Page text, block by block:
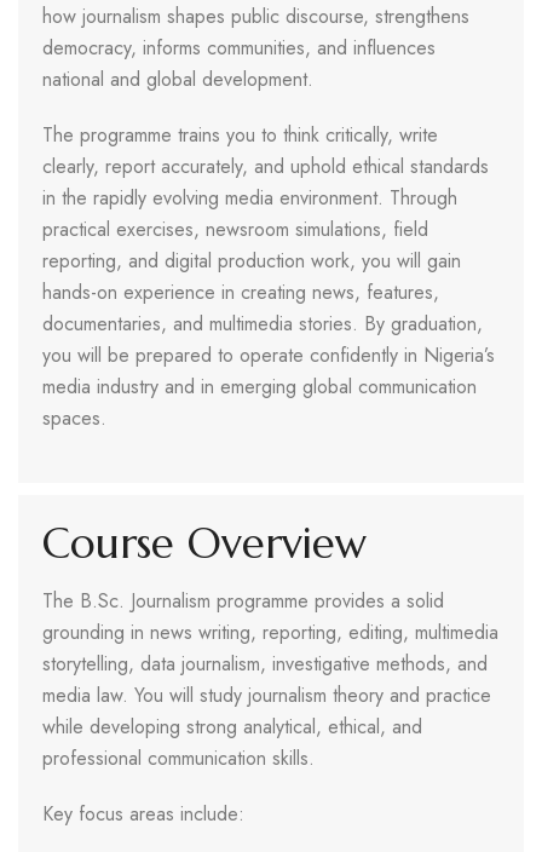
how journalism shapes public discourse, strengthens
democracy, informs communities, and influences
national and global development.
The programme trains you to think critically, write
clearly, report accurately, and uphold ethical standards
in the rapidly evolving media environment. Through
practical exercises, newsroom simulations, field
reporting, and digital production work, you will gain
hands-on experience in creating news, features,
documentaries, and multimedia stories. By graduation,
you will be prepared to operate confidently in Nigeria’s
media industry and in emerging global communication
spaces.
Course Overview
The B.Sc. Journalism programme provides a solid
grounding in news writing, reporting, editing, multimedia
storytelling, data journalism, investigative methods, and
media law. You will study journalism theory and practice
while developing strong analytical, ethical, and
professional communication skills.
Key focus areas include: